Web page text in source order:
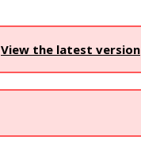
View the latest version